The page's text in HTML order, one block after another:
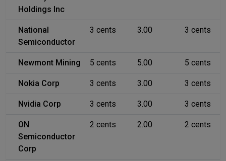
Holdings Inc
National
Semiconductor
3 cents 3.00 3 cents
Newmont Mining 5 cents 5.00 5 cents
Nokia Corp 3 cents 3.00 3 cents
Nvidia Corp 3 cents 3.00 3 cents
ON
Semiconductor
Corp
2 cents 2.00 2 cents